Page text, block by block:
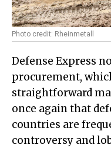
Photo credit: Rheinmetall
Defense Express
procurement,
straightforward
once again that
countries are
controversy and